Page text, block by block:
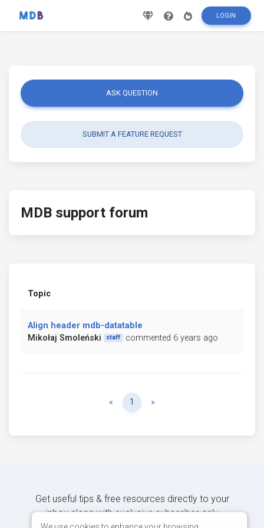
LOGIN
ASK QUESTION
SUBMIT A FEATURE REQUEST
MDB support forum
Topic
Align header mdb-datatable
Mikołaj Smoleński
staff commented 6 years ago
« Previous
1 »
Get useful tips & free resources directly to your
inbox along with exclusive subscriber-only